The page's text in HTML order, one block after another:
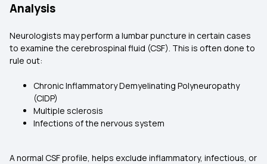
Analysis
Neurologists may perform a lumbar puncture in certain cases
to examine the cerebrospinal fluid (CSF). This is often done to
rule out:
Chronic Inflammatory Demyelinating Polyneuropathy
(CIDP)
Multiple sclerosis
Infections of the nervous system
A normal CSF profile, helps exclude inflammatory, infectious, or